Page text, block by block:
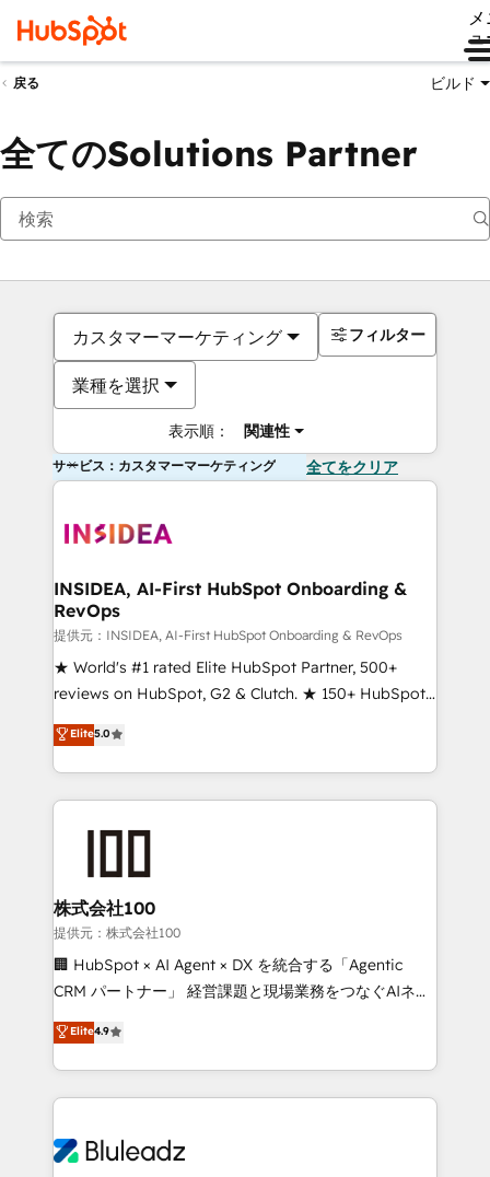
ュ
戻る ビルド
全てのSolutions Partner
カスタマーマーケティング
業種を選択
表示順： 関連性
フィルター
サービス：カスタマーマーケティング 全てをクリア
INSIDEA, AI-First HubSpot Onboarding &
RevOps
提供元：INSIDEA, AI-First HubSpot Onboarding & RevOps
★ World's #1 rated Elite HubSpot Partner, 500+
reviews on HubSpot, G2 & Clutch. ★ 150+ HubSpot
Certified Experts & Trainers across the team ★
1,500+ implementations across five continents ★ AI-
First, RevOps-led, Onboarding obsessed ★
Company of the Year 2024/25 INSIDEA helps
and build AI-powered workflows that drive adoption
from week one, in your time zone. What we do ➤
Onboarding: Live in weeks, with workflows built
around your business, not a template. ➤ Migration:
Move from any legacy CRM. Zero downtime, full data
run your revenue process. Sales, marketing, and
service wired together. ➤ AI and Integrations: Layer
tune-ups, feature rollouts, adoption coaching. Buying
HubSpot, switching to it, or reviving a stale portal?
Elite5.0
株式会社100
提供元：株式会社100
🏢 HubSpot × AI Agent × DX を統合する「Agentic
CRM パートナー」 経営課題と現場業務をつなぐAIネイ
ティブ・エージェンシーとして、HubSpot Eliteの実装
力で顧客フロント業務を再設計します。 💡 100inc は何
をする会社か？ HubSpotを共通基盤に、AIエージェン
トを組み込んだ顧客フロント業務（マーケティング・営
ィブ・エージェンシーです。事業部・グループ会社・部
Elite4.9